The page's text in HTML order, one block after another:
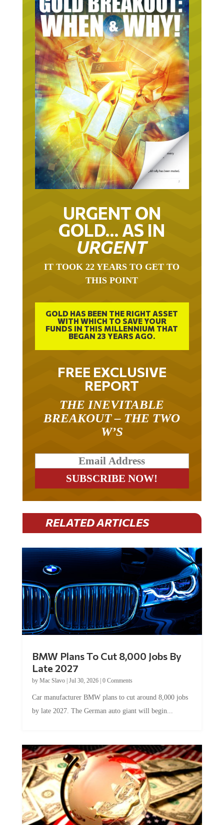
URGENT ON
GOLD… AS IN
URGENT
THIS POINT
GOLD HAS BEEN THE RIGHT ASSET
WITH WHICH TO SAVE YOUR
FUNDS IN THIS MILLENNIUM THAT
BEGAN 23 YEARS AGO.
FREE EXCLUSIVE
REPORT
BREAKOUT – THE TWO
W’S
RELATED ARTICLES
Late 2027
byMac Slavo|Jul 30, 2026
by late 2027. The German auto giant will begin...